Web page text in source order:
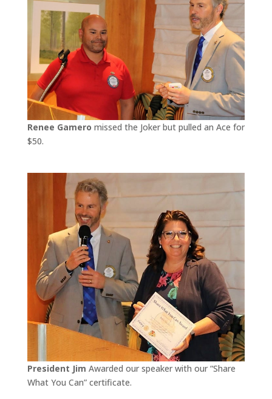
Renee Gamero missed the Joker but pulled an Ace for
$50.
President Jim Awarded our speaker with our “Share
What You Can” certificate.